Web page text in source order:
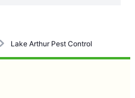
Lake Arthur Pest Control